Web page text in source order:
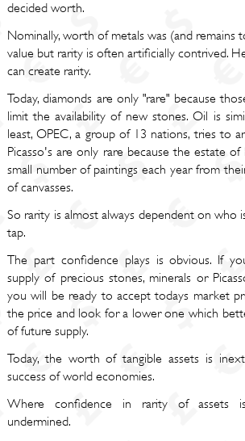
decided worth.
Nominally, worth of metals was (and remains
value but rarity is often artificially contrived.
can create rarity.
Today, diamonds are only "rare" because
limit the availability of new stones. Oil is
least, OPEC, a group of 13 nations, tries to
Picasso's are only rare because the estate of
small number of paintings each year from
of canvasses.
So rarity is almost always dependent on who
tap.
The part confidence plays is obvious. If
supply of precious stones, minerals or
you will be ready to accept todays market
the price and look for a lower one which
of future supply.
Today, the worth of tangible assets is
success of world economies.
Where confidence in rarity of assets
undermined.